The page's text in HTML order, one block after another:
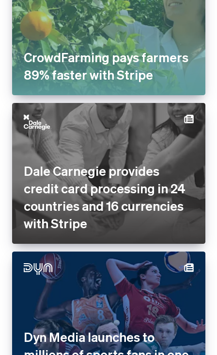
CrowdFarming pays farmers
89% faster with Stripe
Dale Carnegie provides
credit card processing in 24
countries and 16 currencies
with Stripe
Dyn Media launches to